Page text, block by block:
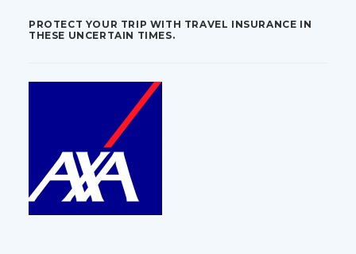
PROTECT YOUR TRIP WITH TRAVEL INSURANCE IN
THESE UNCERTAIN TIMES.